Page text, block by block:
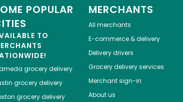
POPULAR
TO
grocery delivery
grocery delivery
grocery delivery
MERCHANTS
All merchants
E-commerce & delivery
Delivery drivers
Grocery delivery services
Merchant sign-in
About us